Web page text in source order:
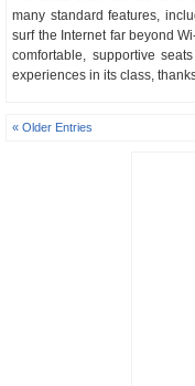
many standard features,
surf the Internet far beyond
comfortable, supportive
experiences in its class,
« Older Entries